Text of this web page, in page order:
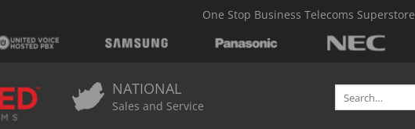
One Stop Business Telecoms Superstore
NATIONAL
Sales and Service
for: